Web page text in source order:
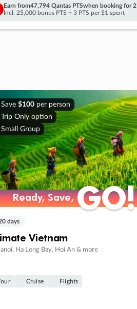
Earn from47,794 Qantas PTSwhen booking for 2
Incl. 25,000 bonus PTS + 3 PTS per $1 spent
Save $100per person
Trip Only option
Small Group
Ready, Save,GO!
Ready, Save,GO!
days
Vietnam
Ha Long Bay, Hoi An & more
Cruise Flights